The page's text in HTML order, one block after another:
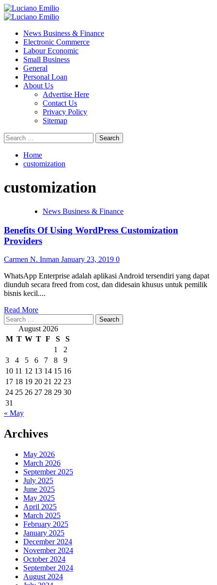
Skip
to
Primary
News Business & Finance
Electronic Commerce
Labour Economic
Small Business
General
Personal Loan
About Us
Advertise Here
Contact Us
Privacy Policy
Sitemap
Search
for:
Home
customization
customization
News Business & Finance
Benefits Of Using WordPress Customization
Providers
Carmen N. Inman January 23, 2019 0
WhatsApp Enterprise adalah aplikasi Android tersendiri yang dapat
diunduh secara freed from cost, dan didesain khusus untuk pemilik
bisnis kecil....
Read MoreRead
about
Benefits
Of
Using
WordPress
Customization
Providers
Search
for: August 2026
M T W T F S
S
1
2
3
4 5 6 7 8
9
10 11 12 13 14 15 16
17 18 19 20 21 22 23
24 25 26 27 28 29 30
31
« May
Archives
May 2026
March 2026
September 2025
July 2025
June 2025
May 2025
April 2025
March 2025
February 2025
January 2025
December 2024
November 2024
October 2024
September 2024
August 2024